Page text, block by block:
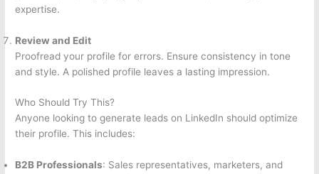
expertise.
Review and Edit
Proofread your profile for errors. Ensure consistency in tone
and style. A polished profile leaves a lasting impression.
Who Should Try This?
Anyone looking to generate leads on LinkedIn should optimize
their profile. This includes:
B2B Professionals: Sales representatives, marketers, and